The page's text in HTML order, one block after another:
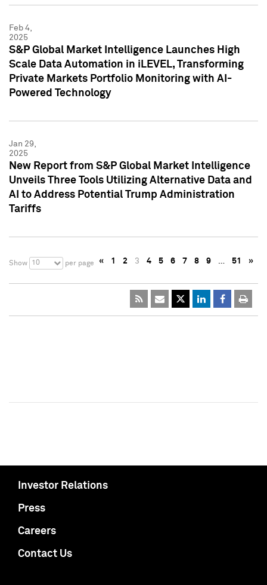
Feb 4,
2025
S&P Global Market Intelligence Launches High
Scale Data Automation in iLEVEL, Transforming
Private Markets Portfolio Monitoring with AI-
Powered Technology
Jan 29,
2025
New Report from S&P Global Market Intelligence
Unveils Three Tools Utilizing Alternative Data and
AI to Address Potential Trump Administration
Tariffs
Show 10 per page « 1 2 3 4 5 6 7 8 9 … 51 »
Investor Relations
Press
Careers
Contact Us